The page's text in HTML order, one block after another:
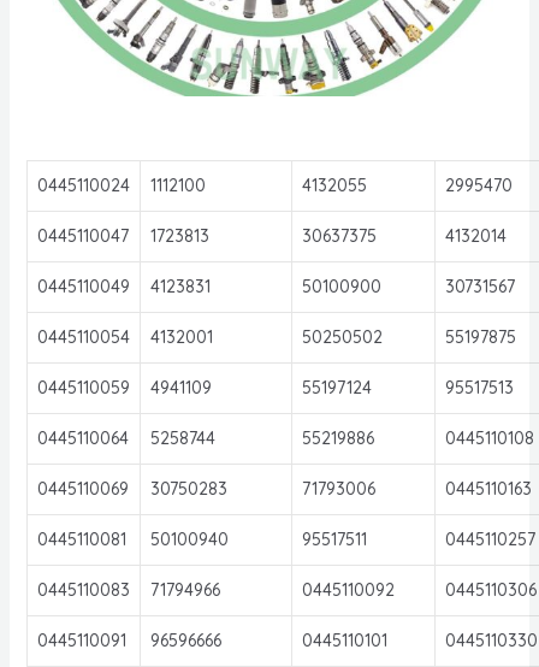
0445110024 1112100 4132055 2995470
0445110047 1723813 30637375 4132014
0445110049 4123831 50100900 30731567
0445110054 4132001 50250502 55197875
0445110059 4941109 55197124 95517513
0445110064 5258744 55219886 0445110108
0445110069 30750283 71793006 0445110163
0445110081 50100940 95517511 0445110257
0445110083 71794966 0445110092 0445110306
0445110091 96596666 0445110101 0445110330